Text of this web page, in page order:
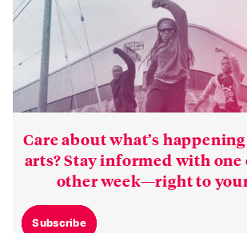
Care about what’s
arts? Stay informed with one
other week—right to
Subscribe